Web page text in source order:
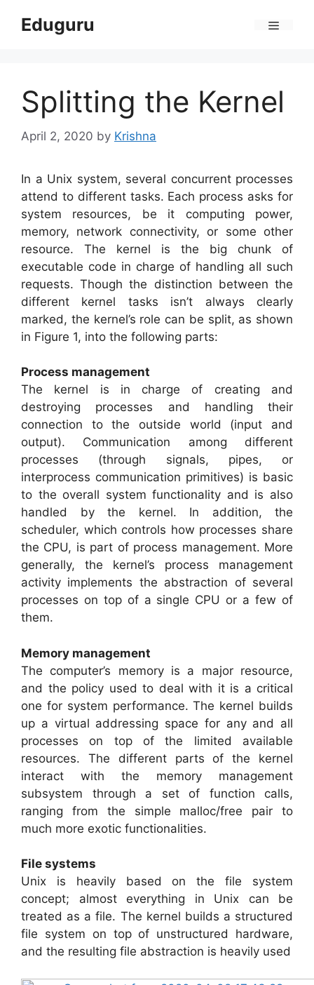
Eduguru
Splitting the Kernel
April 2, 2020 by Krishna
In a Unix system, several concurrent processes
attend to different tasks. Each process asks for
system resources, be it computing power,
memory, network connectivity, or some other
resource. The kernel is the big chunk of
executable code in charge of handling all such
requests. Though the distinction between the
different kernel tasks isn’t always clearly
marked, the kernel’s role can be split, as shown
in Figure 1, into the following parts:
Process management
The kernel is in charge of creating and
destroying processes and handling their
connection to the outside world (input and
output). Communication among different
processes (through signals, pipes, or
interprocess communication primitives) is basic
to the overall system functionality and is also
handled by the kernel. In addition, the
scheduler, which controls how processes share
the CPU, is part of process management. More
generally, the kernel’s process management
activity implements the abstraction of several
processes on top of a single CPU or a few of
them.
Memory management
The computer’s memory is a major resource,
and the policy used to deal with it is a critical
one for system performance. The kernel builds
up a virtual addressing space for any and all
processes on top of the limited available
resources. The different parts of the kernel
interact with the memory management
subsystem through a set of function calls,
ranging from the simple malloc/free pair to
much more exotic functionalities.
File systems
Unix is heavily based on the file system
concept; almost everything in Unix can be
treated as a file. The kernel builds a structured
file system on top of unstructured hardware,
and the resulting file abstraction is heavily used